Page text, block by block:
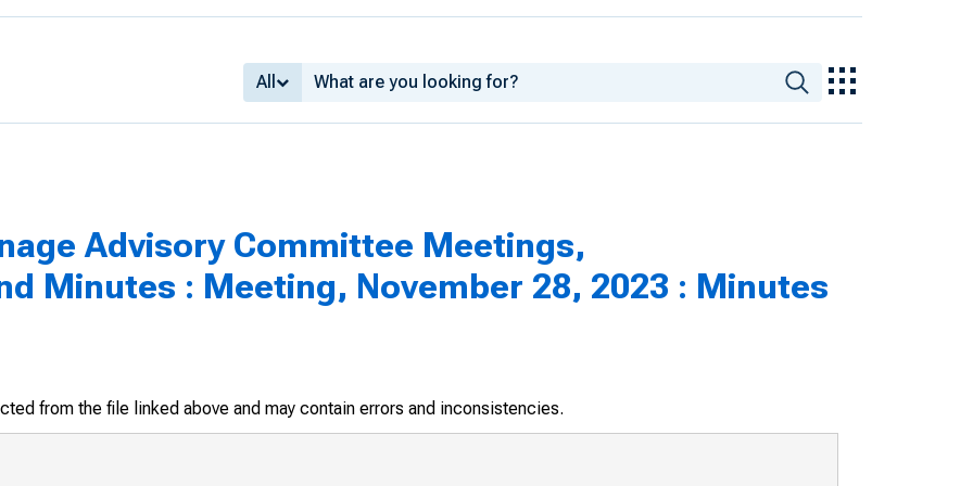
All
Advisory Committee Meetings,
Minutes : Meeting, November 28, 2023 : Minutes
from the file linked above and may contain errors and inconsistencies.